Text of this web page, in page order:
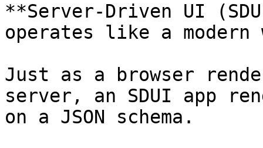
**Server-Driven UI
operates like a modern
Just as a browser
server, an SDUI app
on a JSON schema.